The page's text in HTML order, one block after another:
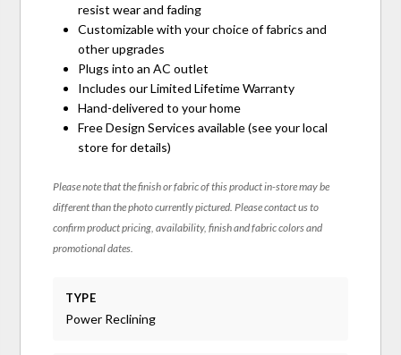
resist wear and fading
Customizable with your choice of fabrics and
other upgrades
Plugs into an AC outlet
Includes our Limited Lifetime Warranty
Hand-delivered to your home
Free Design Services available (see your local
store for details)
Please note that the finish or fabric of this product in-store may be
different than the photo currently pictured. Please contact us to
confirm product pricing, availability, finish and fabric colors and
promotional dates.
TYPE
Power Reclining